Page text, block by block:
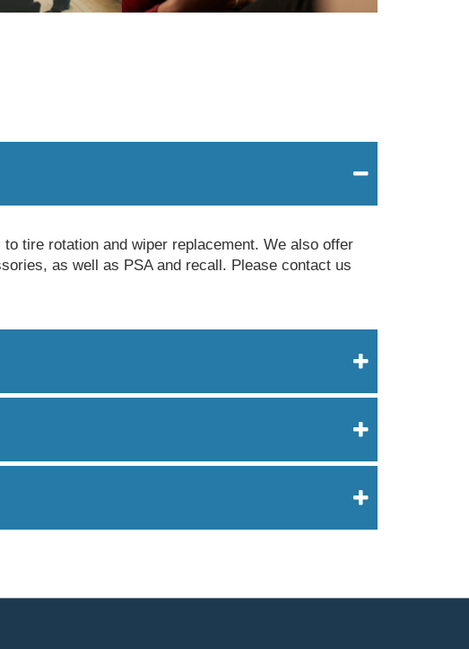
tire rotation and wiper replacement. We also offer
as well as PSA and recall. Please contact us